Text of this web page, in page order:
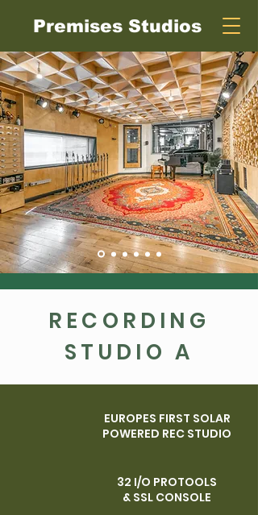
Premises Studios
RECORDING
STUDIO A
EUROPES FIRST SOLAR
POWERED REC STUDIO
32 I/O PROTOOLS
& SSL CONSOLE